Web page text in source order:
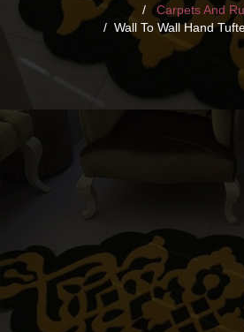
Carpets And
Wall To Wall Hand